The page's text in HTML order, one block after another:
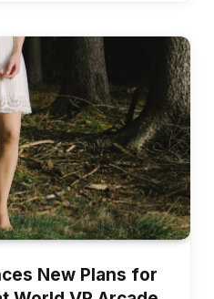
New Plans for